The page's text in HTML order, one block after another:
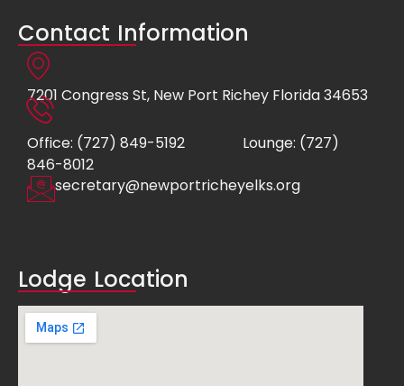
Contact Information
7201 Congress St, New Port Richey Florida 34653
Office: (727) 849-5192 Lounge: (727)
846-8012
secretary@newportricheyelks.org
Lodge Location